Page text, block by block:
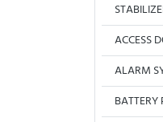
ACCESS
ALARM